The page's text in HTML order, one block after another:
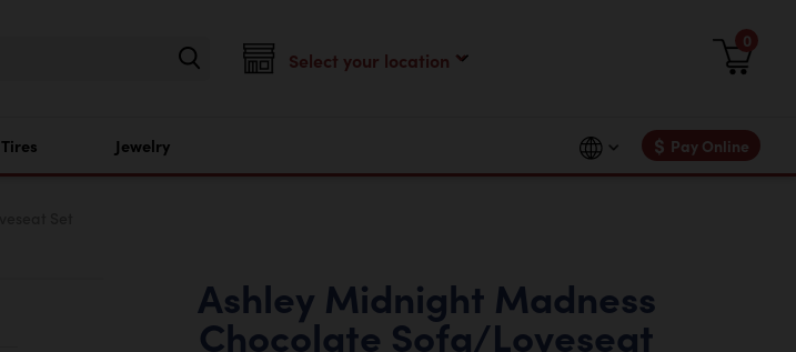
0
Tires Jewelry $ Pay Online
Ashley Midnight Madness
Chocolate Sofa/Loveseat